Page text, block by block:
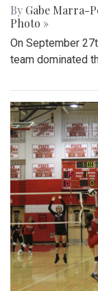
By Gabe Marra-
Photo »
On September
team dominated